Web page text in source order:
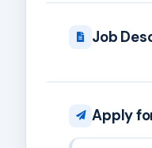
Job
Apply